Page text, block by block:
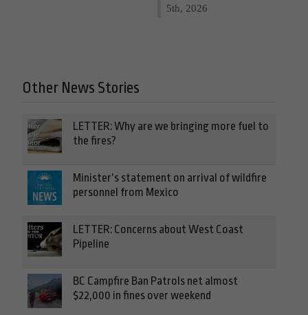
5th, 2026
Other News Stories
LETTER: Why are we bringing more fuel to
the fires?
Minister’s statement on arrival of wildfire
personnel from Mexico
LETTER: Concerns about West Coast
Pipeline
BC Campfire Ban Patrols net almost
$22,000 in fines over weekend